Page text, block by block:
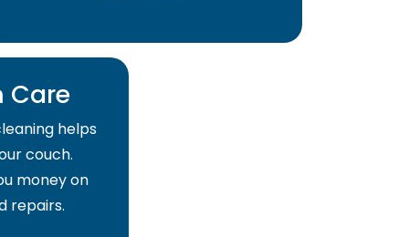
Care
helps
couch.
money on
repairs.